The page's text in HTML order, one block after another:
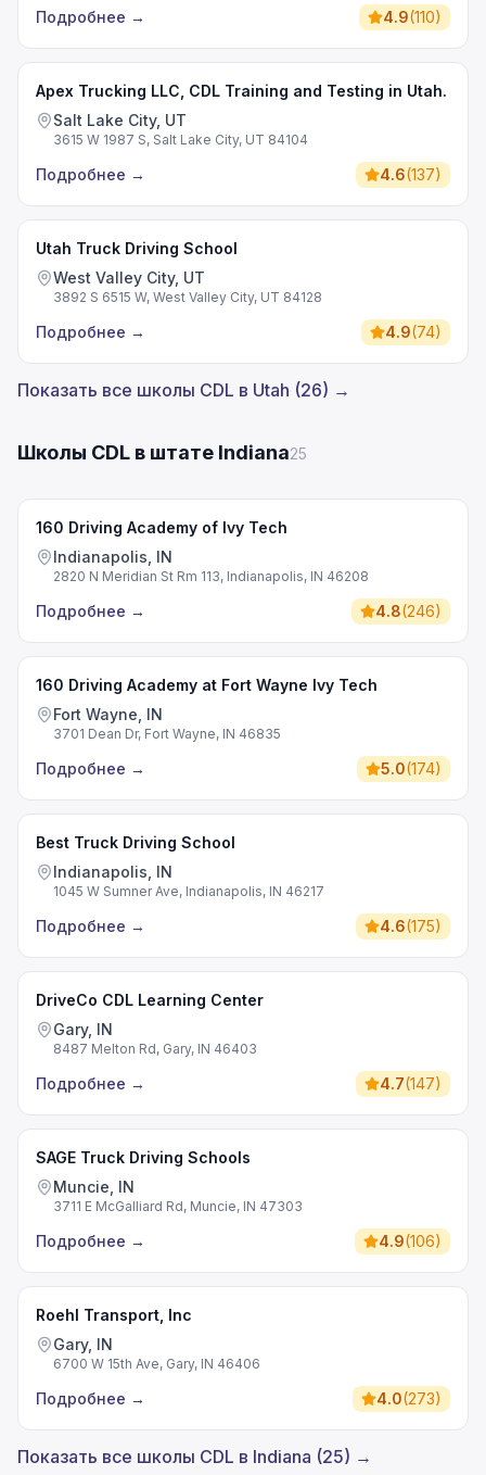
Подробнее → 4.9(110)
Apex Trucking LLC, CDL Training and Testing in Utah.
Salt Lake City, UT
3615 W 1987 S, Salt Lake City, UT 84104
Подробнее → 4.6(137)
Utah Truck Driving School
West Valley City, UT
3892 S 6515 W, West Valley City, UT 84128
Подробнее → 4.9(74)
Показать все школы CDL в Utah (26) →
Школы CDL в штате Indiana25
160 Driving Academy of Ivy Tech
Indianapolis, IN
2820 N Meridian St Rm 113, Indianapolis, IN 46208
Подробнее → 4.8(246)
160 Driving Academy at Fort Wayne Ivy Tech
Fort Wayne, IN
3701 Dean Dr, Fort Wayne, IN 46835
Подробнее → 5.0(174)
Best Truck Driving School
Indianapolis, IN
1045 W Sumner Ave, Indianapolis, IN 46217
Подробнее → 4.6(175)
DriveCo CDL Learning Center
Gary, IN
8487 Melton Rd, Gary, IN 46403
Подробнее → 4.7(147)
SAGE Truck Driving Schools
Muncie, IN
3711 E McGalliard Rd, Muncie, IN 47303
Подробнее → 4.9(106)
Roehl Transport, Inc
Gary, IN
6700 W 15th Ave, Gary, IN 46406
Подробнее → 4.0(273)
Показать все школы CDL в Indiana (25) →